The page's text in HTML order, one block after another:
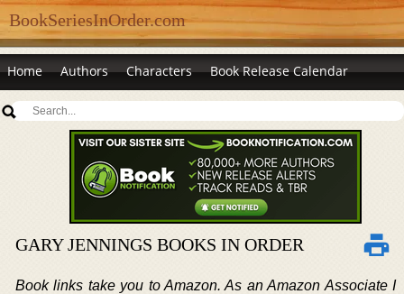
BookSeriesInOrder.com
Home Authors Characters Book Release Calendar
GARY JENNINGS BOOKS IN ORDER
Book links take you to Amazon. As an Amazon Associate I